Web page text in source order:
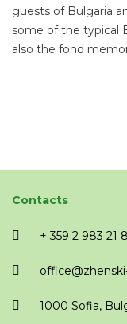
guests of Bulgaria
some of the typical
also the fond
Contacts
+ 359 2 983 21
1000 Sofia,